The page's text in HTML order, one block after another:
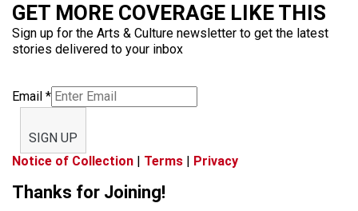
GET MORE COVERAGE LIKE THIS
Sign up for the Arts & Culture newsletter to get the latest
stories delivered to your inbox
Email *
SIGN UP
Notice of Collection | Terms | Privacy
Thanks for Joining!